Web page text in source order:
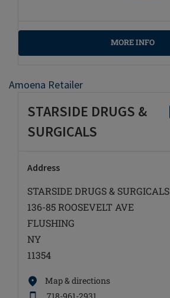
MORE INFO
Amoena Retailer
STARSIDE DRUGS &
SURGICALS
Address
STARSIDE DRUGS & SURGICALS
136-85 ROOSEVELT AVE
FLUSHING
NY
11354
Map & directions